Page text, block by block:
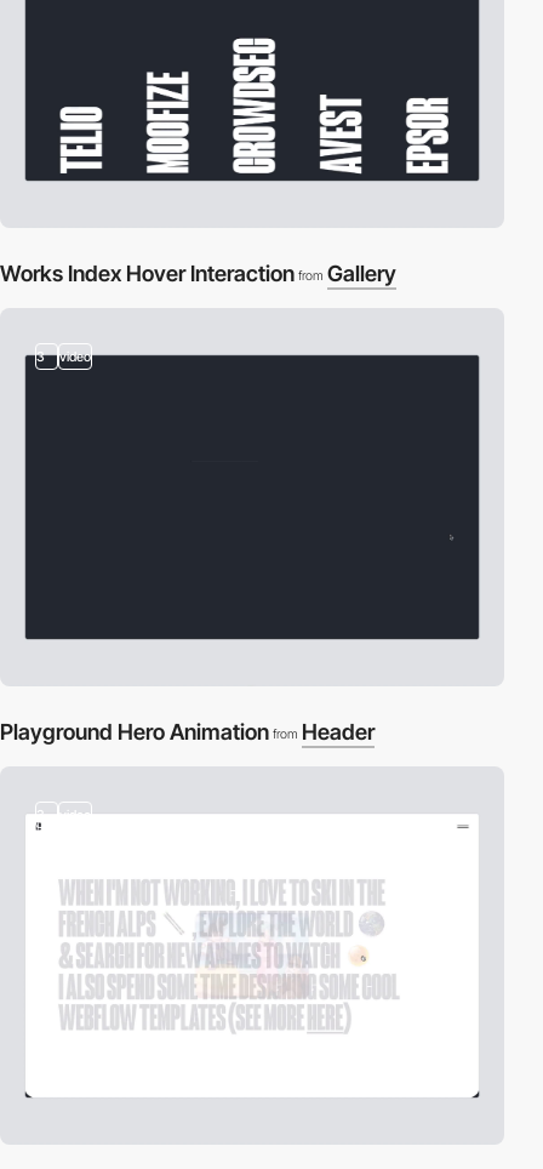
Works Index Hover Interaction from Gallery
3 video
Playground Hero Animation from Header
3 video